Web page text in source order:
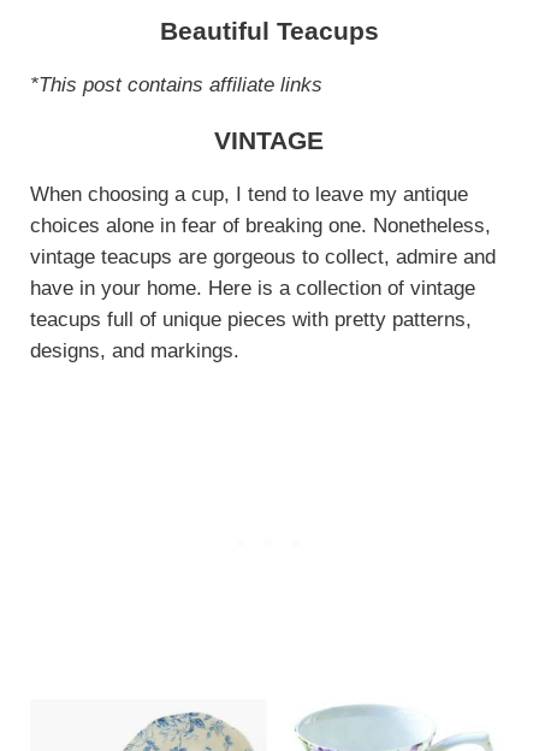
Beautiful Teacups
*This post contains affiliate links
VINTAGE
When choosing a cup, I tend to leave my antique
choices alone in fear of breaking one. Nonetheless,
vintage teacups are gorgeous to collect, admire and
have in your home. Here is a collection of vintage
teacups full of unique pieces with pretty patterns,
designs, and markings.